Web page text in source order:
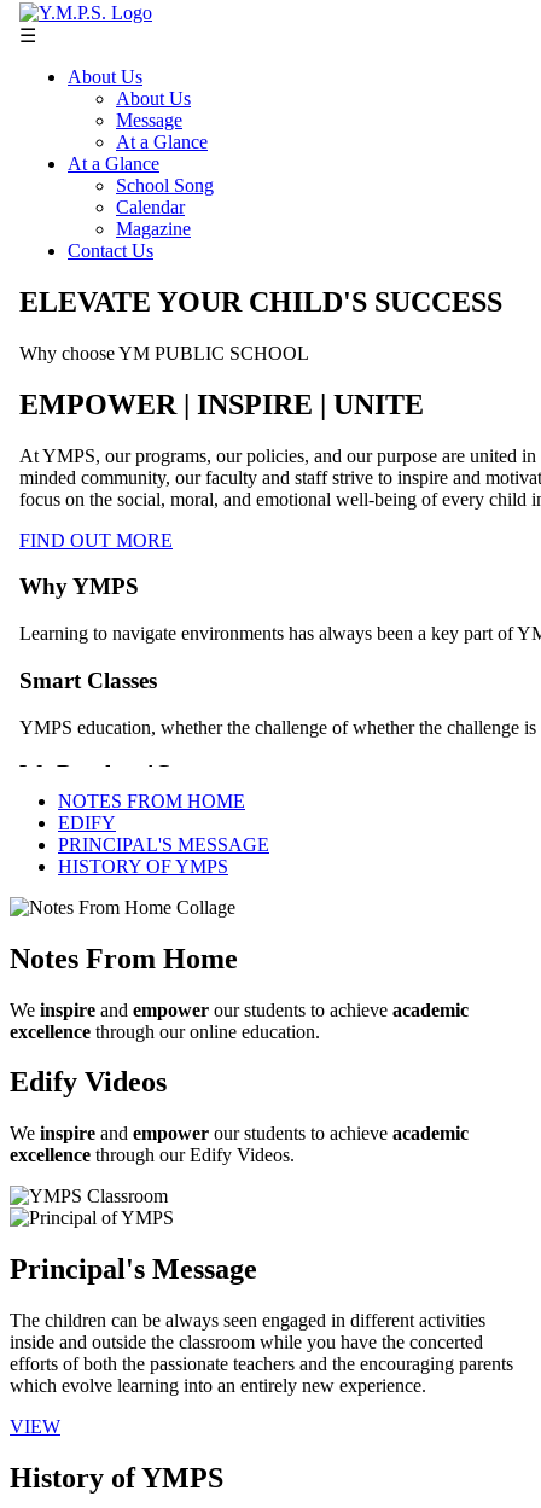
NOTES FROM HOME
EDIFY
PRINCIPAL'S MESSAGE
HISTORY OF YMPS
Notes From Home
We inspire and empower our students to achieve academic
excellence through our online education.
Edify Videos
We inspire and empower our students to achieve academic
excellence through our Edify Videos.
Principal's Message
The children can be always seen engaged in different activities
inside and outside the classroom while you have the concerted
efforts of both the passionate teachers and the encouraging parents
which evolve learning into an entirely new experience.
VIEW
History of YMPS